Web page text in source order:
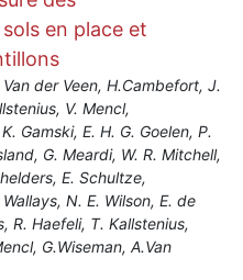
en place et
Van der Veen, H.Cambefort, J.
V. Mencl,
Gamski, E. H. G. Goelen, P.
G. Meardi, W. R. Mitchell,
E. Schultze,
N. E. Wilson, E. de
R. Haefeli, T. Kallstenius,
G.Wiseman, A.Van